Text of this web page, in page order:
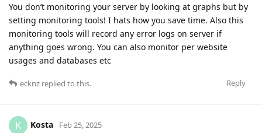
You don’t monitoring your server by looking at graphs but by
setting monitoring tools! I hats how you save time. Also this
monitoring tools will record any error logs on server if
anything goes wrong. You can also monitor per website
usages and databases etc
Reply
ecknz replied to this.
K Kosta Feb 25, 2025